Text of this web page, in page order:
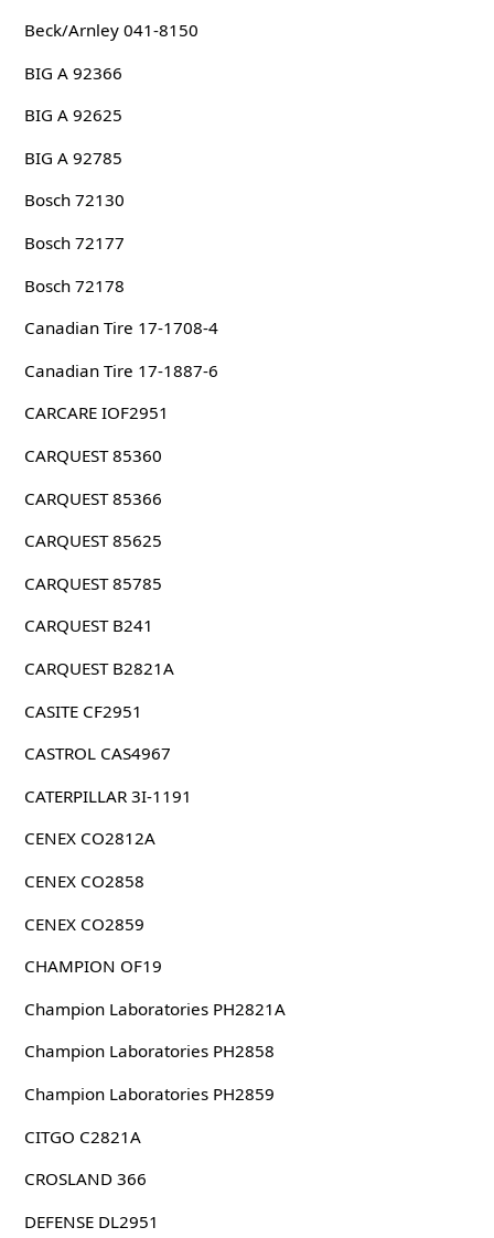
Beck/Arnley 041-8150
BIG A 92366
BIG A 92625
BIG A 92785
Bosch 72130
Bosch 72177
Bosch 72178
Canadian Tire 17-1708-4
Canadian Tire 17-1887-6
CARCARE IOF2951
CARQUEST 85360
CARQUEST 85366
CARQUEST 85625
CARQUEST 85785
CARQUEST B241
CARQUEST B2821A
CASITE CF2951
CASTROL CAS4967
CATERPILLAR 3I-1191
CENEX CO2812A
CENEX CO2858
CENEX CO2859
CHAMPION OF19
Champion Laboratories PH2821A
Champion Laboratories PH2858
Champion Laboratories PH2859
CITGO C2821A
CROSLAND 366
DEFENSE DL2951